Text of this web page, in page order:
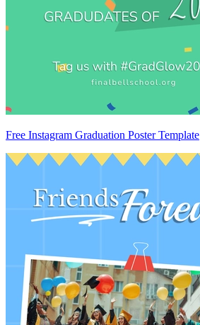
Free Instagram Graduation Poster Template